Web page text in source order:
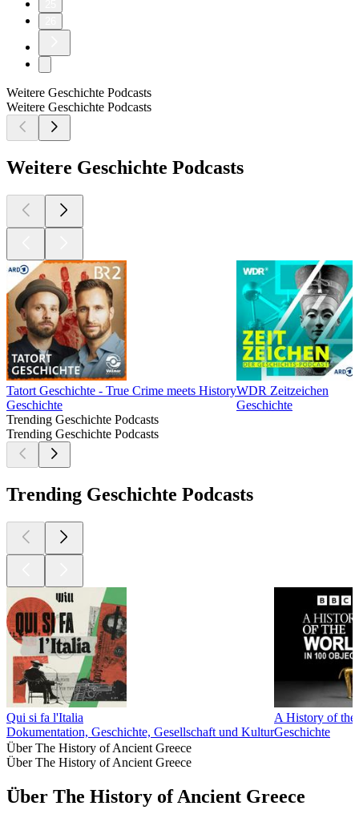
Weitere Geschichte Podcasts
Weitere Geschichte Podcasts
Weitere Geschichte Podcasts
Tatort Geschichte - True Crime meets History
Geschichte
WDR Zeitzeichen
Geschichte
Trending Geschichte Podcasts
Trending Geschichte Podcasts
Trending Geschichte Podcasts
Qui si fa l'Italia
Dokumentation, Geschichte, Gesellschaft und Kultur
A History of the
Geschichte
Über The History of Ancient Greece
Über The History of Ancient Greece
Über The History of Ancient Greece